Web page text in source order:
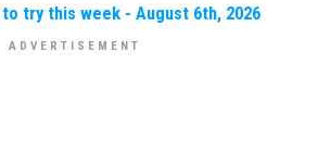
try this week - August 6th, 2026